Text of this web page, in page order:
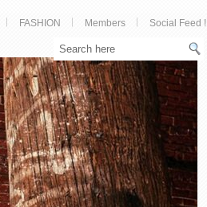
FASHION Members Social Feed !